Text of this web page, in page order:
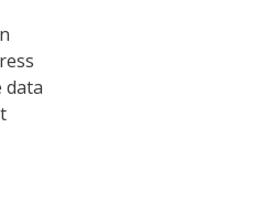
data